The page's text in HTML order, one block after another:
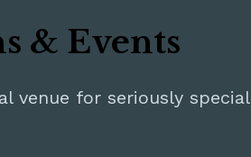
& Events
venue for seriously special